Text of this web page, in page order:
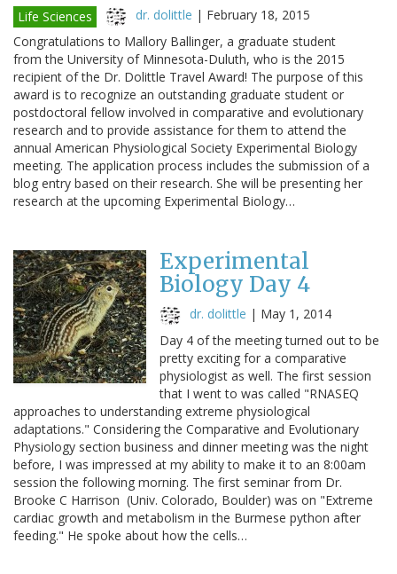
Life Sciences dr. dolittle | February 18, 2015
Congratulations to Mallory Ballinger, a graduate student
from the University of Minnesota-Duluth, who is the 2015
recipient of the Dr. Dolittle Travel Award! The purpose of this
award is to recognize an outstanding graduate student or
postdoctoral fellow involved in comparative and evolutionary
research and to provide assistance for them to attend the
annual American Physiological Society Experimental Biology
meeting. The application process includes the submission of a
blog entry based on their research. She will be presenting her
research at the upcoming Experimental Biology…
Experimental
Biology Day 4
dr. dolittle | May 1, 2014
Day 4 of the meeting turned out to be
pretty exciting for a comparative
physiologist as well. The first session
that I went to was called "RNASEQ
approaches to understanding extreme physiological
adaptations." Considering the Comparative and Evolutionary
Physiology section business and dinner meeting was the night
before, I was impressed at my ability to make it to an 8:00am
session the following morning. The first seminar from Dr.
Brooke C Harrison (Univ. Colorado, Boulder) was on "Extreme
cardiac growth and metabolism in the Burmese python after
feeding." He spoke about how the cells…